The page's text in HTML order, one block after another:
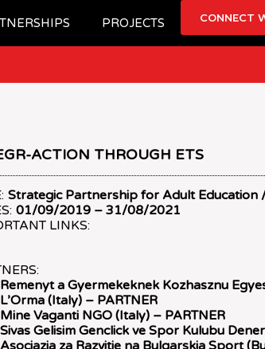
PROJECTS CONNECT
ACTION THROUGH ETS
Strategic Partnership for Adult Education
01/09/2019 – 31/08/2021
LINKS:
Remenyt a Gyermekeknek Kozhasznu
L’Orma (Italy) – PARTNER
Mine Vaganti NGO (Italy) – PARTNER
Sivas Gelisim Genclick ve Spor Kulubu
Asociazia za Razvitie na Bulgarskia Sport